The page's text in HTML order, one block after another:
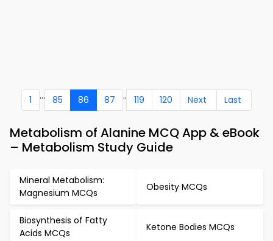
1 ... 85 86 87 .. 119 120 Next Last
Metabolism of Alanine MCQ App & eBook
– Metabolism Study Guide
Mineral Metabolism:
Magnesium MCQs
Obesity MCQs
Biosynthesis of Fatty
Acids MCQs
Ketone Bodies MCQs